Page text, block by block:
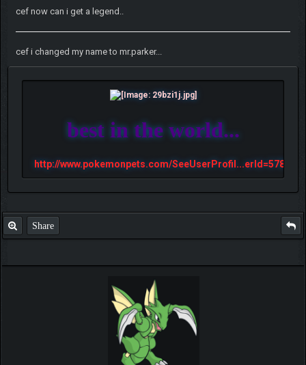
cef now can i get a legend..
cef i changed my name to mr.parker...
best in the world...
http://www.pokemonpets.com/SeeUserProfil...erId=57813
Share